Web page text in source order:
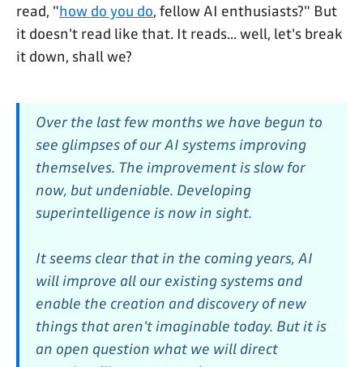
read, "how do you do, fellow AI enthusiasts?" But
it doesn't read like that. It reads... well, let's break
it down, shall we?
Over the last few months we have begun to
see glimpses of our AI systems improving
themselves. The improvement is slow for
now, but undeniable. Developing
superintelligence is now in sight.
It seems clear that in the coming years, AI
will improve all our existing systems and
enable the creation and discovery of new
things that aren't imaginable today. But it is
an open question what we will direct